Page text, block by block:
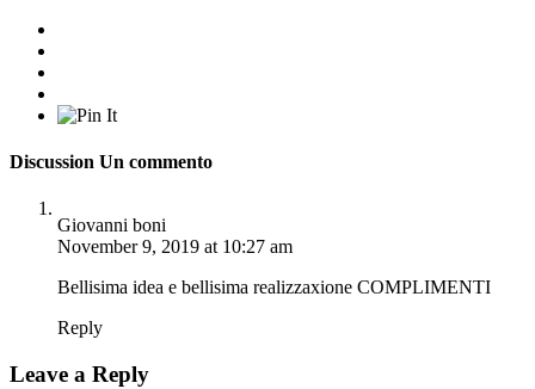
Discussion Un commento
Giovanni boni
November 9, 2019 at 10:27 am
Bellisima idea e bellisima realizzaxione COMPLIMENTI
Reply
Leave a Reply